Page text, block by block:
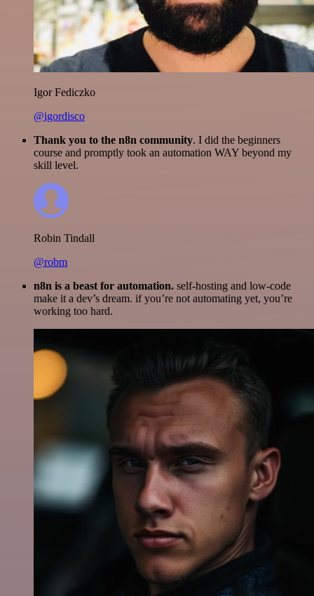
Igor Fediczko
@igordisco
Thank you to the n8n community. I did the beginners
course and promptly took an automation WAY beyond my
skill level.
Robin Tindall
@robm
n8n is a beast for automation. self-hosting and low-code
make it a dev’s dream. if you’re not automating yet, you’re
working too hard.